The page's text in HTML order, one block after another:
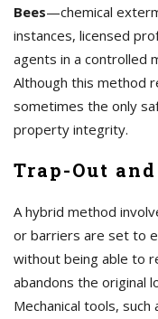
Bees—chemical
instances, licensed
agents in a controlled
Although this method
sometimes the only
property integrity.
Trap-Out
A hybrid method
or barriers are set to
without being able to
abandons the original
Mechanical tools,